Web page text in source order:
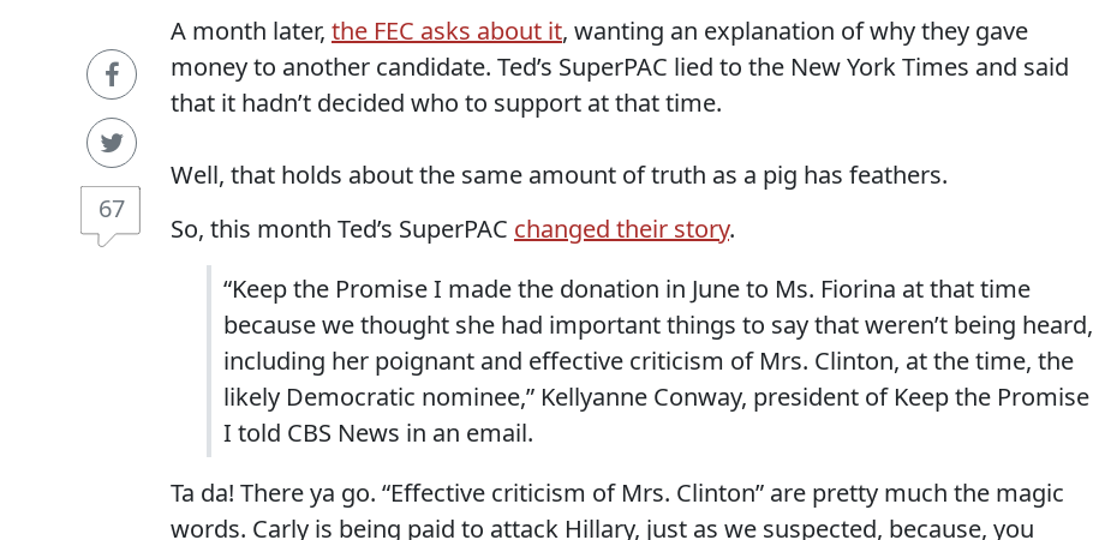
67
A month later, the FEC asks about it, wanting an explanation of why they gave
money to another candidate. Ted’s SuperPAC lied to the New York Times and said
that it hadn’t decided who to support at that time.
Well, that holds about the same amount of truth as a pig has feathers.
So, this month Ted’s SuperPAC changed their story.
“Keep the Promise I made the donation in June to Ms. Fiorina at that time
because we thought she had important things to say that weren’t being heard,
including her poignant and effective criticism of Mrs. Clinton, at the time, the
likely Democratic nominee,” Kellyanne Conway, president of Keep the Promise
I told CBS News in an email.
Ta da! There ya go. “Effective criticism of Mrs. Clinton” are pretty much the magic
words. Carly is being paid to attack Hillary, just as we suspected, because, you